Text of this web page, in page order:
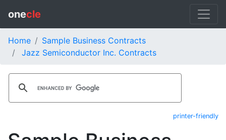
onecle
Home
Sample Business Contracts
Jazz Semiconductor Inc. Contracts
printer-friendly